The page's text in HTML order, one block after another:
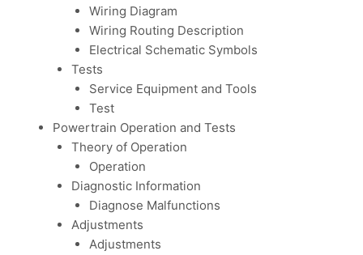
Wiring Diagram
Wiring Routing Description
Electrical Schematic Symbols
Tests
Service Equipment and Tools
Test
Powertrain Operation and Tests
Theory of Operation
Operation
Diagnostic Information
Diagnose Malfunctions
Adjustments
Adjustments